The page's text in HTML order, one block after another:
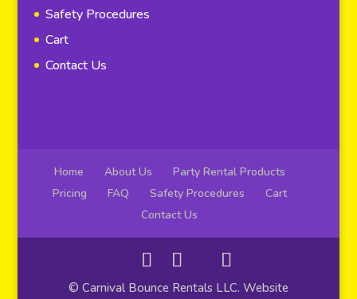
Safety Procedures
Cart
Contact Us
Home About Us
Party Rental Products
Pricing
FAQ Safety Procedures
Cart
Contact Us
© Carnival Bounce Rentals LLC. Website